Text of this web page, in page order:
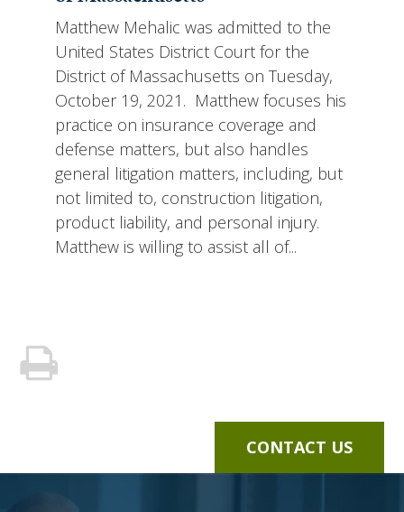
Matthew Mehalic was admitted to the
United States District Court for the
District of Massachusetts on Tuesday,
October 19, 2021. Matthew focuses his
practice on insurance coverage and
defense matters, but also handles
general litigation matters, including, but
not limited to, construction litigation,
product liability, and personal injury.
Matthew is willing to assist all of...
CONTACT US